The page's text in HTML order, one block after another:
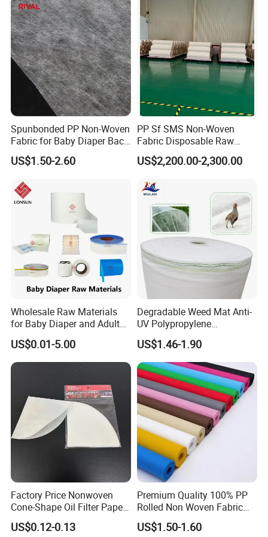
Company Profile
Spunbonded PP Non-Woven
Fabric for Baby Diaper Back
Sheet
US$1.50-2.60
PP Sf SMS Non-Woven
Fabric Disposable Raw
Materials Anti-Static
Waterproof
US$2,200.00-2,300.00
Wholesale Raw Materials
for Baby Diaper and Adult
Diaper From China Supplier
US$0.01-5.00
Degradable Weed Mat Anti-
UV Polypropylene
Spunbond Nonwoven Fabric
for Organic Farm
US$1.46-1.90
Factory Price Nonwoven
Cone-Shape Oil Filter Paper
for Deep Fryer
US$0.12-0.13
Premium Quality 100% PP
Rolled Non Woven Fabric
for Versatile Uses
US$1.50-1.60